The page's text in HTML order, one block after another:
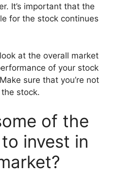
It’s important that the
for the stock continues
at the overall market
of your stock
sure that you’re not
stock.
of the
invest in